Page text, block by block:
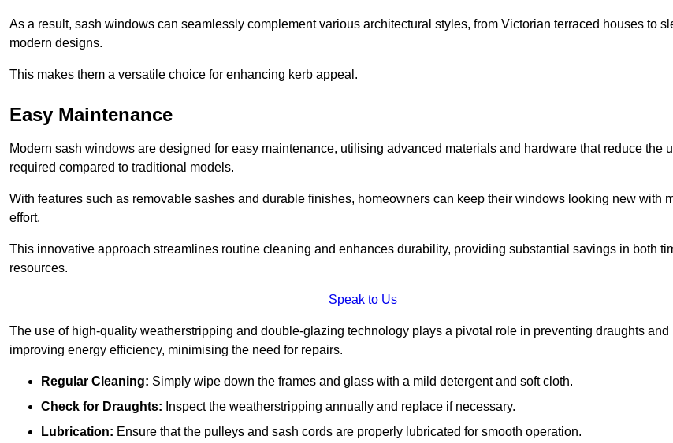
As a result, sash windows can seamlessly complement various architectural styles, from Victorian terraced houses to
modern designs.
This makes them a versatile choice for enhancing kerb appeal.
Easy Maintenance
Modern sash windows are designed for easy maintenance, utilising advanced materials and hardware that reduce the
required compared to traditional models.
With features such as removable sashes and durable finishes, homeowners can keep their windows looking new with
effort.
This innovative approach streamlines routine cleaning and enhances durability, providing substantial savings in both
resources.
Speak to Us
The use of high-quality weatherstripping and double-glazing technology plays a pivotal role in preventing draughts and
improving energy efficiency, minimising the need for repairs.
Regular Cleaning: Simply wipe down the frames and glass with a mild detergent and soft cloth.
Check for Draughts: Inspect the weatherstripping annually and replace if necessary.
Lubrication: Ensure that the pulleys and sash cords are properly lubricated for smooth operation.